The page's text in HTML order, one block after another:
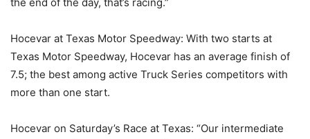
the end of the day, that’s racing.”
Hocevar at Texas Motor Speedway: With two starts at
Texas Motor Speedway, Hocevar has an average finish of
7.5; the best among active Truck Series competitors with
more than one start.
Hocevar on Saturday’s Race at Texas: “Our intermediate